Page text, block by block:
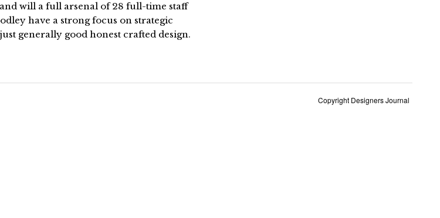
will a full arsenal of 28 full-time staff
have a strong focus on strategic
generally good honest crafted design.
Copyright Designers Journal